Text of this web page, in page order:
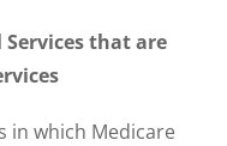
that are
in which Medicare